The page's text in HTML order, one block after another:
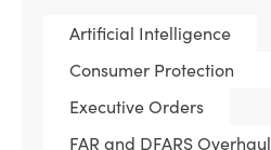
Artificial Intelligence
Consumer Protection
Executive Orders
FAR and DFARS Overhaul